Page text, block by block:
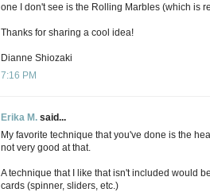
one I don't see is the Rolling Marbles (which is
Thanks for sharing a cool idea!
Dianne Shiozaki
7:16 PM
Erika M. said...
My favorite technique that you've done is the
not very good at that.
A technique that I like that isn't included would
cards (spinner, sliders, etc.)